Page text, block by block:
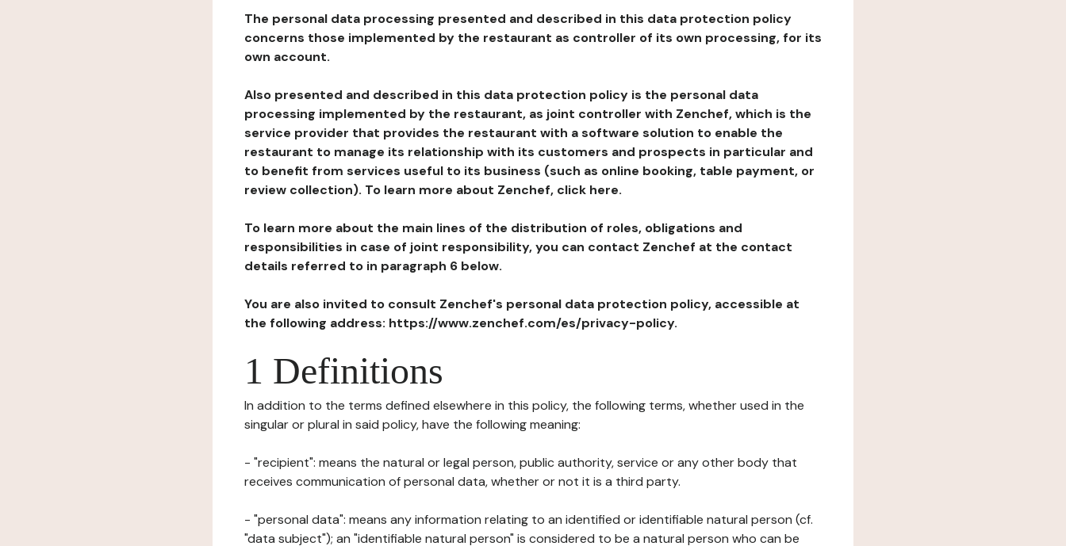
The personal data processing presented and described in this data protection policy
concerns those implemented by the restaurant as controller of its own processing, for its
own account.
Also presented and described in this data protection policy is the personal data
processing implemented by the restaurant, as joint controller with Zenchef, which is the
service provider that provides the restaurant with a software solution to enable the
restaurant to manage its relationship with its customers and prospects in particular and
to benefit from services useful to its business (such as online booking, table payment, or
review collection). To learn more about Zenchef, click here.
To learn more about the main lines of the distribution of roles, obligations and
responsibilities in case of joint responsibility, you can contact Zenchef at the contact
details referred to in paragraph 6 below.
You are also invited to consult Zenchef's personal data protection policy, accessible at
the following address: https://www.zenchef.com/es/privacy-policy.
1 Definitions
In addition to the terms defined elsewhere in this policy, the following terms, whether used in the
singular or plural in said policy, have the following meaning:
- "recipient": means the natural or legal person, public authority, service or any other body that
receives communication of personal data, whether or not it is a third party.
- "personal data": means any information relating to an identified or identifiable natural person (cf.
"data subject"); an "identifiable natural person" is considered to be a natural person who can be